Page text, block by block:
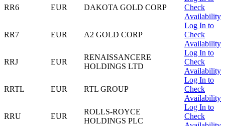
RR6 EUR DAKOTA GOLD CORP
Check
Availability
RR7 EUR A2 GOLD CORP
Log In to
Check
Availability
RRJ EUR
RENAISSANCERE
HOLDINGS LTD
Log In to
Check
Availability
RRTL EUR RTL GROUP
Log In to
Check
Availability
RRU EUR
ROLLS-ROYCE
HOLDINGS PLC
Log In to
Check